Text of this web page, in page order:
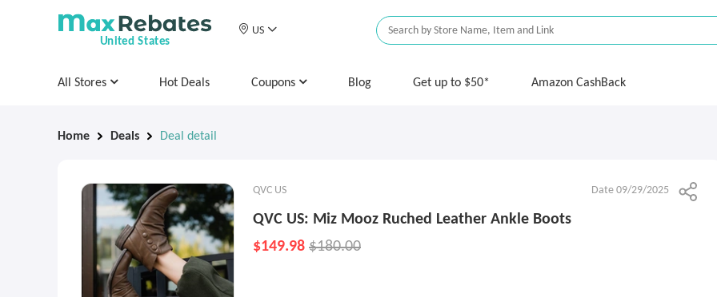
United States
US
All Stores Hot Deals Coupons Blog Get up to $50* Amazon CashBack
Home Deals Deal detail
QVC US Date 09/29/2025
QVC US: Miz Mooz Ruched Leather Ankle Boots
$149.98 $180.00